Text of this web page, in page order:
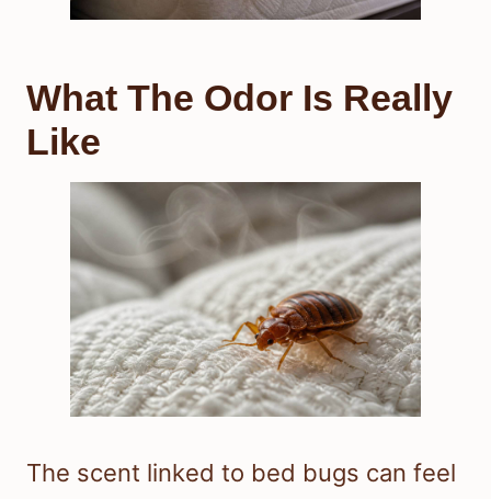
What The Odor Is Really
Like
The scent linked to bed bugs can feel